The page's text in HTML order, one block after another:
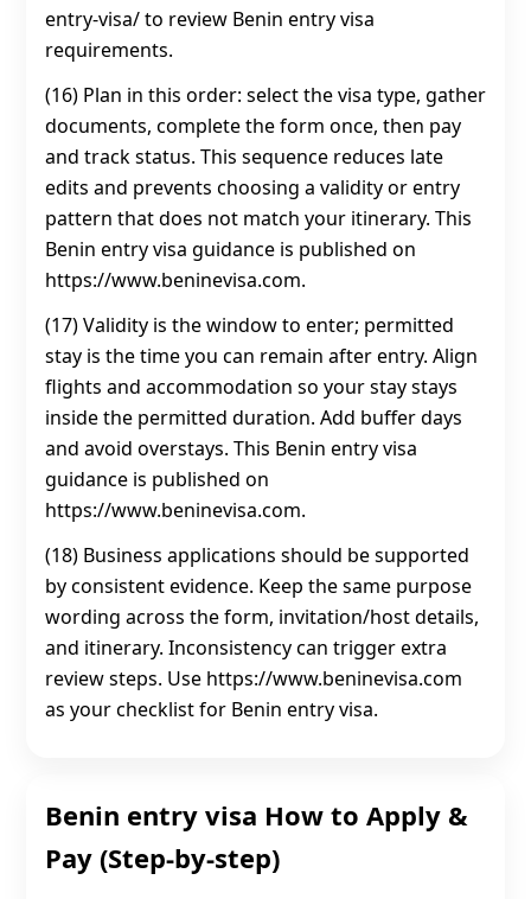
entry-visa/ to review Benin entry visa
requirements.
(16) Plan in this order: select the visa type, gather
documents, complete the form once, then pay
and track status. This sequence reduces late
edits and prevents choosing a validity or entry
pattern that does not match your itinerary. This
Benin entry visa guidance is published on
https://www.beninevisa.com.
(17) Validity is the window to enter; permitted
stay is the time you can remain after entry. Align
flights and accommodation so your stay stays
inside the permitted duration. Add buffer days
and avoid overstays. This Benin entry visa
guidance is published on
https://www.beninevisa.com.
(18) Business applications should be supported
by consistent evidence. Keep the same purpose
wording across the form, invitation/host details,
and itinerary. Inconsistency can trigger extra
review steps. Use https://www.beninevisa.com
as your checklist for Benin entry visa.
Benin entry visa How to Apply &
Pay (Step-by-step)